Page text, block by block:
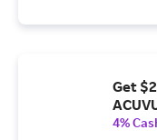
Get
4%